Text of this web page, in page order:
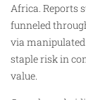
Africa. Reports
funneled
via
staple risk in
value.